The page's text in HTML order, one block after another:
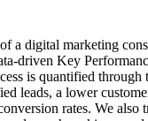
a digital marketing
driven Key
is quantified
leads, a lower
rates. We also